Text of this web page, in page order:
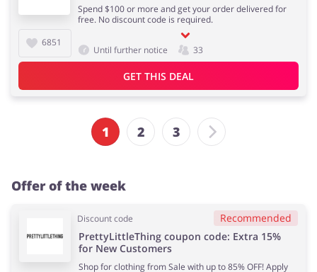
6851
Spend $100 or more and get your order delivered for
free. No discount code is required.
Until further notice 33
GET THIS DEAL
1 2 3
Offer of the week
Discount code Recommended
PrettyLittleThing coupon code: Extra 15%
for New Customers
Shop for clothing from Sale with up to 85% OFF! Apply